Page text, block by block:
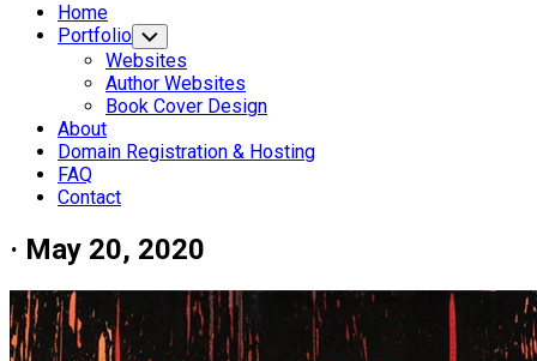
Home
Portfolio Toggle
Child
Menu
Websites
Author Websites
Current
Page
Parent
Book Cover Design
About
Domain Registration & Hosting
FAQ
Contact
· May 20, 2020